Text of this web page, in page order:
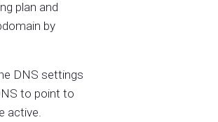
plan and
by
DNS settings
to point to
active.